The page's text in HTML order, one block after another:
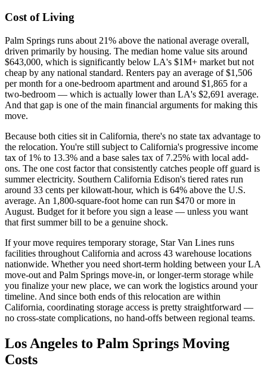
Cost of Living
Palm Springs runs about 21% above the national average overall,
driven primarily by housing. The median home value sits around
$643,000, which is significantly below LA's $1M+ market but not
cheap by any national standard. Renters pay an average of $1,506
per month for a one-bedroom apartment and around $1,865 for a
two-bedroom — which is actually lower than LA's $2,691 average.
And that gap is one of the main financial arguments for making this
move.
Because both cities sit in California, there's no state tax advantage to
the relocation. You're still subject to California's progressive income
tax of 1% to 13.3% and a base sales tax of 7.25% with local add-
ons. The one cost factor that consistently catches people off guard is
summer electricity. Southern California Edison's tiered rates run
around 33 cents per kilowatt-hour, which is 64% above the U.S.
average. An 1,800-square-foot home can run $470 or more in
August. Budget for it before you sign a lease — unless you want
that first summer bill to be a genuine shock.
If your move requires temporary storage, Star Van Lines runs
facilities throughout California and across 43 warehouse locations
nationwide. Whether you need short-term holding between your LA
move-out and Palm Springs move-in, or longer-term storage while
you finalize your new place, we can work the logistics around your
timeline. And since both ends of this relocation are within
California, coordinating storage access is pretty straightforward —
no cross-state complications, no hand-offs between regional teams.
Los Angeles to Palm Springs Moving
Costs